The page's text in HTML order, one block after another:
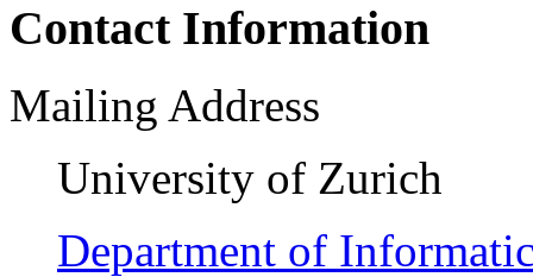
Contact Information
Mailing Address
University of Zurich
Department of